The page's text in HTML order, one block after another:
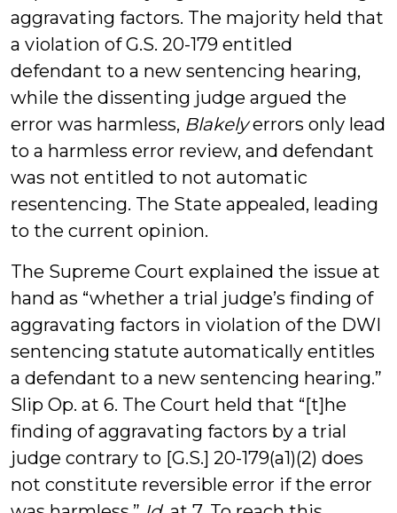
aggravating factors. The majority held that
a violation of G.S. 20-179 entitled
defendant to a new sentencing hearing,
while the dissenting judge argued the
error was harmless, Blakelyerrors only lead
to a harmless error review, and defendant
was not entitled to not automatic
resentencing. The State appealed, leading
to the current opinion.
The Supreme Court explained the issue at
hand as “whether a trial judge’s finding of
aggravating factors in violation of the DWI
sentencing statute automatically entitles
a defendant to a new sentencing hearing.”
Slip Op. at 6. The Court held that “[t]he
finding of aggravating factors by a trial
judge contrary to [G.S.] 20-179(a1)(2) does
not constitute reversible error if the error